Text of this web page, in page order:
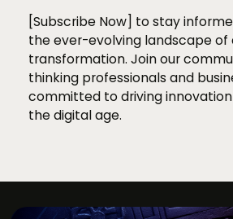
[Subscribe Now] to stay
the ever-evolving landscape of
transformation. Join our
thinking professionals and
committed to driving
the digital age.